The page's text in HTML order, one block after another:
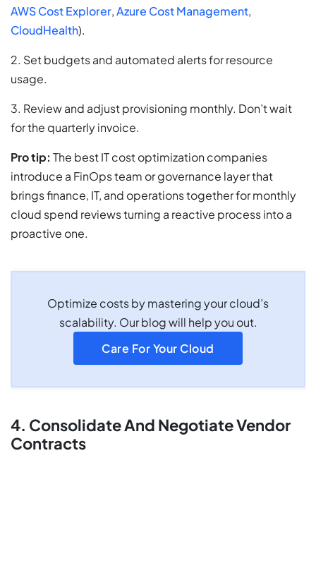
AWS Cost Explorer,Azure Cost Management,
CloudHealth).
2. Set budgets and automated alerts for resource
usage.
3. Review and adjust provisioning monthly. Don’t wait
for the quarterly invoice.
Pro tip: The best IT cost optimization companies
introduce a FinOps team or governance layer that
brings finance, IT, and operations together for monthly
cloud spend reviews turning a reactive process into a
proactive one.
Optimize costs by mastering your cloud’s
scalability. Our blog will help you out.
Care For Your Cloud
4. Consolidate And Negotiate Vendor
Contracts